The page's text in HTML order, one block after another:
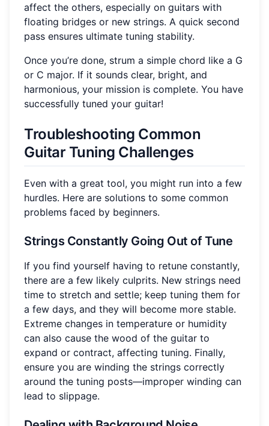
affect the others, especially on guitars with
floating bridges or new strings. A quick second
pass ensures ultimate tuning stability.
Once you’re done, strum a simple chord like a G
or C major. If it sounds clear, bright, and
harmonious, your mission is complete. You have
successfully tuned your guitar!
Troubleshooting Common
Guitar Tuning Challenges
Even with a great tool, you might run into a few
hurdles. Here are solutions to some common
problems faced by beginners.
Strings Constantly Going Out of Tune
If you find yourself having to retune constantly,
there are a few likely culprits. New strings need
time to stretch and settle; keep tuning them for
a few days, and they will become more stable.
Extreme changes in temperature or humidity
can also cause the wood of the guitar to
expand or contract, affecting tuning. Finally,
ensure you are winding the strings correctly
around the tuning posts—improper winding can
lead to slippage.